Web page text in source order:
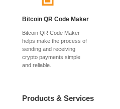
Bitcoin QR Code Maker
Bitcoin QR Code Maker
helps make the process of
sending and receiving
crypto payments simple
and reliable.
Products & Services